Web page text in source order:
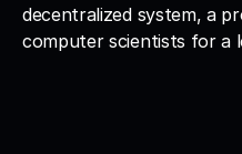
decentralized system, a
computer scientists for a